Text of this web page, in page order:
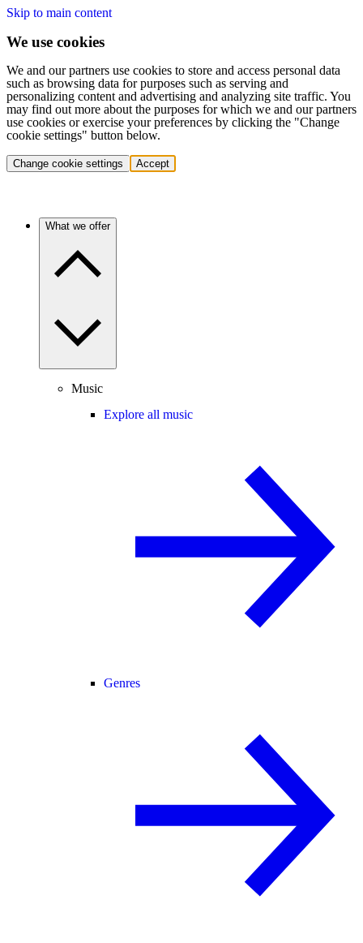
Skip to main content
We use cookies
We and our partners use cookies to store and access personal data
such as browsing data for purposes such as serving and
personalizing content and advertising and analyzing site traffic. You
may find out more about the purposes for which we and our partners
use cookies or exercise your preferences by clicking the "Change
cookie settings" button below.
Change cookie settings Accept
What we offer
Music
Explore all music
Genres